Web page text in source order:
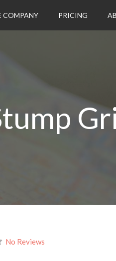
COMPANY PRICING
No Reviews